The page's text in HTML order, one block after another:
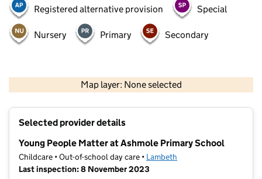
Registered alternative provision Special
Nursery Primary Secondary
Map layer: None selected
Contains OS data © Crown copyright and database rights 2026
Selected provider details
Young People Matter at Ashmole Primary School
Childcare • Out-of-school day care • Lambeth
Last inspection: 8 November 2023